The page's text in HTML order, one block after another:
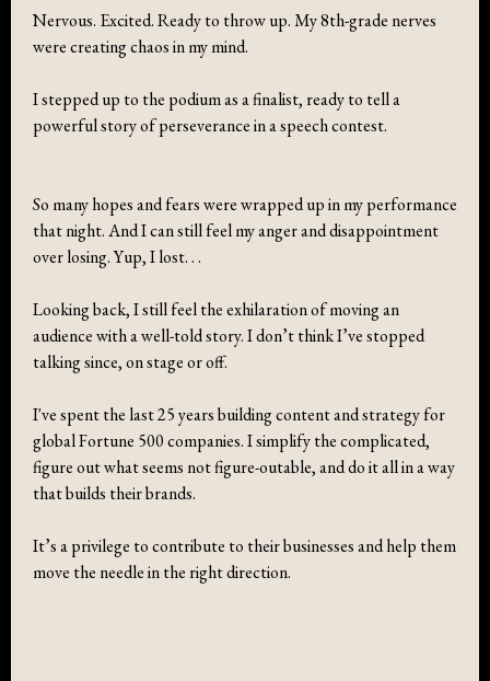
Nervous. Excited. Ready to throw up. My 8th-grade nerves
were creating chaos in my mind.
I stepped up to the podium as a finalist, ready to tell a
powerful story of perseverance in a speech contest.
So many hopes and fears were wrapped up in my performance
that night. And I can still feel my anger and disappointment
over losing. Yup, I lost. . .
Looking back, I still feel the exhilaration of moving an
audience with a well-told story. I don’t think I’ve stopped
talking since, on stage or off.
I've spent the last 25 years building content and strategy for
global Fortune 500 companies. I simplify the complicated,
figure out what seems not figure-outable, and do it all in a way
that builds their brands.
It’s a privilege to contribute to their businesses and help them
move the needle in the right direction.